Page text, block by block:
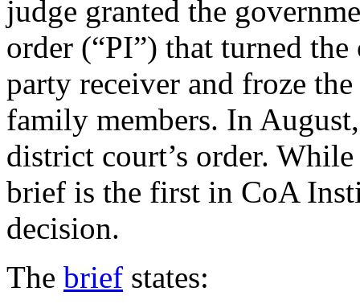
judge granted the
order (“PI”) that turned
party receiver and froze
family members. In
district court’s order.
brief is the first in CoA
decision.
The brief states: